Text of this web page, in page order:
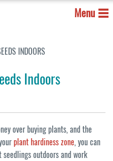
Menu
INDOORS
Indoors
over buying plants, and the
plant hardiness zone, you can
outdoors and work